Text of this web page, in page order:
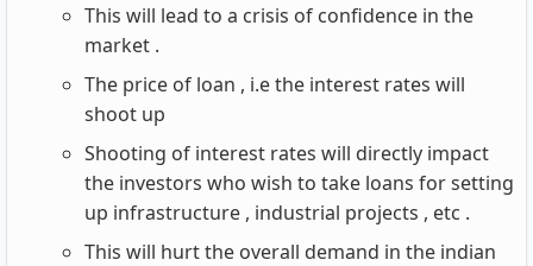
This will lead to a crisis of confidence in the
market .
The price of loan , i.e the interest rates will
shoot up
Shooting of interest rates will directly impact
the investors who wish to take loans for setting
up infrastructure , industrial projects , etc .
This will hurt the overall demand in the indian